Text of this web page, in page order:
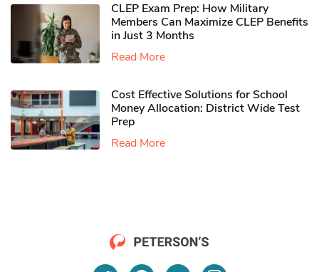
CLEP Exam Prep: How Military
Members Can Maximize CLEP Benefits
in Just 3 Months
Read More
Cost Effective Solutions for School
Money Allocation: District Wide Test
Prep
Read More